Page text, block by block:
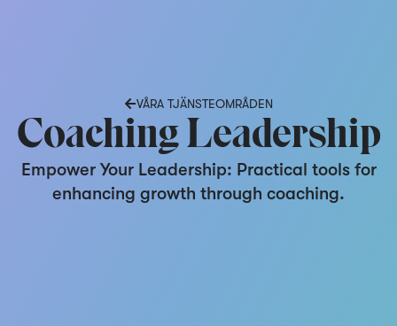
VÅRA TJÄNSTEOMRÅDEN
Coaching Leadership
Empower Your Leadership: Practical tools for
enhancing growth through coaching.